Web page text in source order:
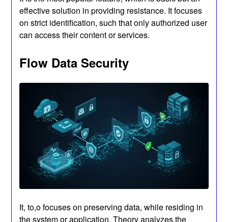
effective solution in providing resistance. It focuses
on strict identification, such that only authorized user
can access their content or services.
Flow Data Security
It, to,o focuses on preserving data, while residing in
the system or application. Theory analyzes the